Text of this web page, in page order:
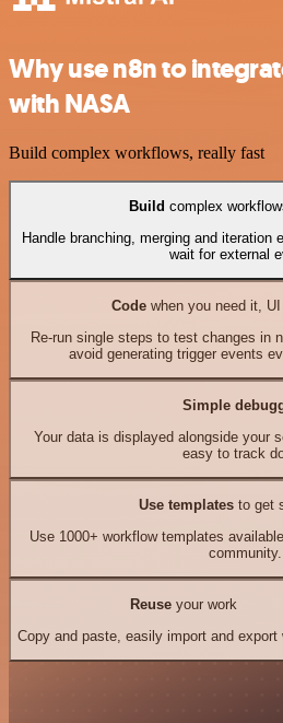
Why use n8n to
with NASA
Build complex workflows, really fast
Build complex
Handle branching, merging and iteration
wait for external
Codewhen you need it, UI
Re-run single steps to test changes in
avoid generating trigger events
Simple
Your data is displayed alongside your
easy to track
Use templates to get
Use 1000+ workflow templates
community.
Reuseyour work
Copy and paste, easily import and export